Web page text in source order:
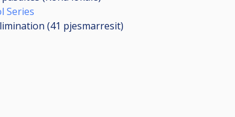
Series
(41 pjesmarresit)